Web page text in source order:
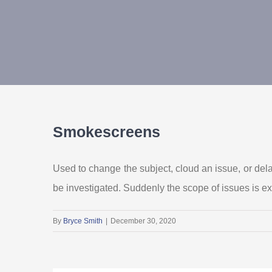
Smokescreens
Used to change the subject, cloud an issue, or
be investigated. Suddenly the scope of issues is
By Bryce Smith | December 30, 2020